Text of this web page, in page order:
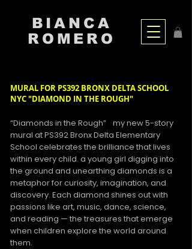
BIANCA
ROMERO
MURAL FOR PS392 BRONX DELTA SCHOOL
NYC "DIAMOND IN THE ROUGH"
“Diamonds in the Rough” my new 5-story
mural at PS392 Bronx Delta Elementary
School celebrates the brilliance that lives
within every child. a young girl digging into
the ground and unearthing diamonds is a
metaphor for curiosity, imagination, and
discovery. Each diamond shines out with
passions like art, music, dance, science,
and reading — the treasures that emerge
when children explore the world around
them.